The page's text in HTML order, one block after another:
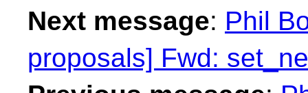
Next message: Phil
proposals] Fwd: